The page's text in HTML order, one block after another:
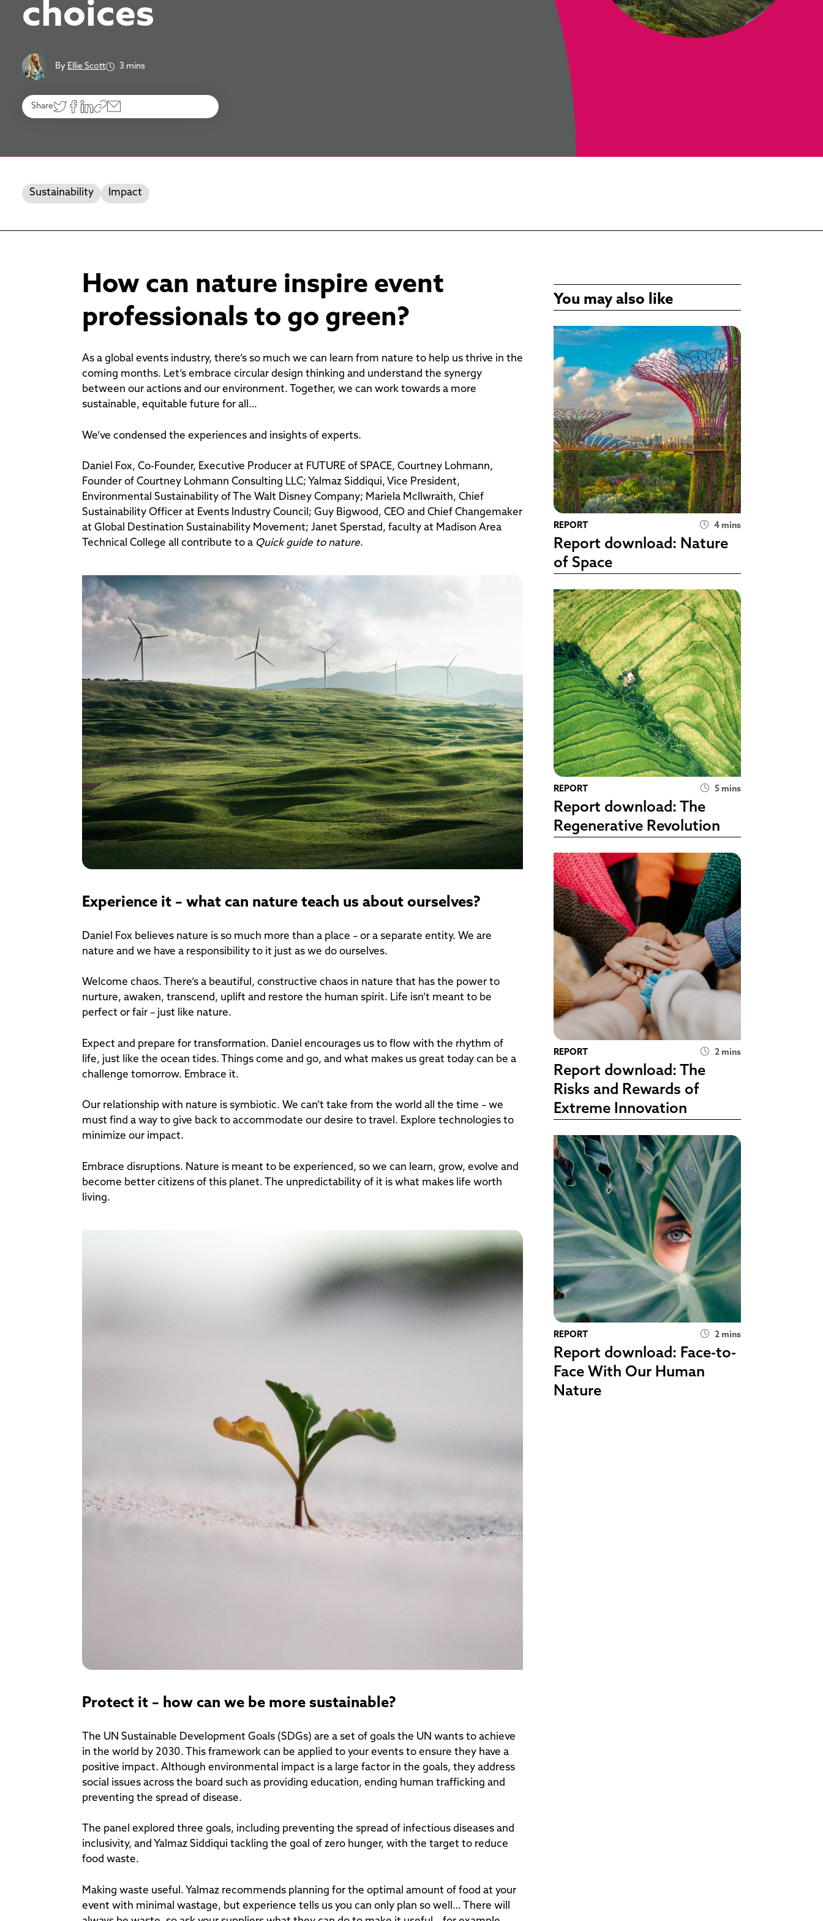
choices
By Ellie Scott 3 mins
Share
Sustainability Impact
How can nature inspire event
professionals to go green?
As a global events industry, there’s so much we can learn from nature to help us thrive in the
coming months. Let’s embrace circular design thinking and understand the synergy
between our actions and our environment. Together, we can work towards a more
sustainable, equitable future for all…
We’ve condensed the experiences and insights of experts.
Daniel Fox, Co-Founder, Executive Producer at FUTURE of SPACE, Courtney Lohmann,
Founder of Courtney Lohmann Consulting LLC; Yalmaz Siddiqui, Vice President,
Environmental Sustainability of The Walt Disney Company; Mariela McIlwraith, Chief
Sustainability Officer at Events Industry Council; Guy Bigwood, CEO and Chief Changemaker
at Global Destination Sustainability Movement; Janet Sperstad, faculty at Madison Area
Technical College all contribute to a Quick guide to nature.
Experience it – what can nature teach us about ourselves?
Daniel Fox believes nature is so much more than a place – or a separate entity. We are
nature and we have a responsibility to it just as we do ourselves.
Welcome chaos. There’s a beautiful, constructive chaos in nature that has the power to
nurture, awaken, transcend, uplift and restore the human spirit. Life isn’t meant to be
perfect or fair – just like nature.
Expect and prepare for transformation. Daniel encourages us to flow with the rhythm of
life, just like the ocean tides. Things come and go, and what makes us great today can be a
challenge tomorrow. Embrace it.
Our relationship with nature is symbiotic. We can’t take from the world all the time – we
must find a way to give back to accommodate our desire to travel. Explore technologies to
minimize our impact.
Embrace disruptions. Nature is meant to be experienced, so we can learn, grow, evolve and
become better citizens of this planet. The unpredictability of it is what makes life worth
living.
Protect it – how can we be more sustainable?
The UN Sustainable Development Goals (SDGs) are a set of goals the UN wants to achieve
in the world by 2030. This framework can be applied to your events to ensure they have a
positive impact. Although environmental impact is a large factor in the goals, they address
social issues across the board such as providing education, ending human trafficking and
preventing the spread of disease.
The panel explored three goals, including preventing the spread of infectious diseases and
inclusivity, and Yalmaz Siddiqui tackling the goal of zero hunger, with the target to reduce
food waste.
Making waste useful. Yalmaz recommends planning for the optimal amount of food at your
event with minimal wastage, but experience tells us you can only plan so well… There will
You may also like
REPORT 4 mins
Report download: Nature
of Space
REPORT 5 mins
Report download: The
Regenerative Revolution
REPORT 2 mins
Report download: The
Risks and Rewards of
Extreme Innovation
REPORT 2 mins
Report download: Face-to-
Face With Our Human
Nature